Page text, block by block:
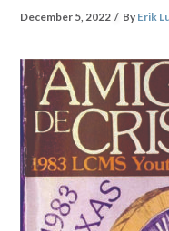
December 5, 2022 By Erik